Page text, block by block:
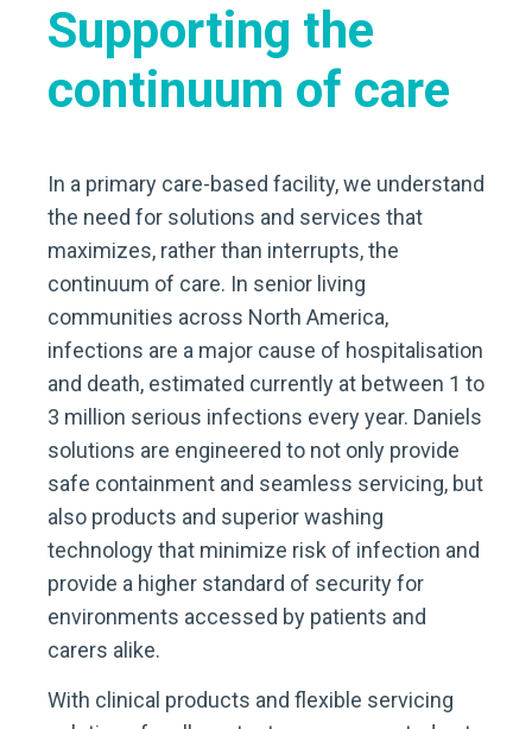
Supporting the
continuum of care
In a primary care-based facility, we understand
the need for solutions and services that
maximizes, rather than interrupts, the
continuum of care. In senior living
communities across North America,
infections are a major cause of hospitalisation
and death, estimated currently at between 1 to
3 million serious infections every year. Daniels
solutions are engineered to not only provide
safe containment and seamless servicing, but
also products and superior washing
technology that minimize risk of infection and
provide a higher standard of security for
environments accessed by patients and
carers alike.
With clinical products and flexible servicing